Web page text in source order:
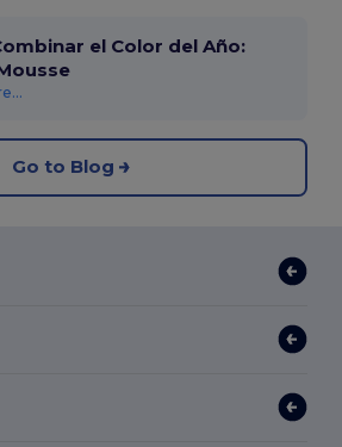
el Color del Año:
Go to Blog